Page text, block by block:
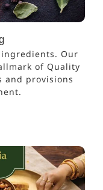
Our
of Quality
and provisions